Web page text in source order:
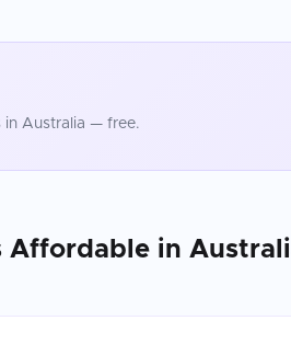
in Australia — free.
Affordable in